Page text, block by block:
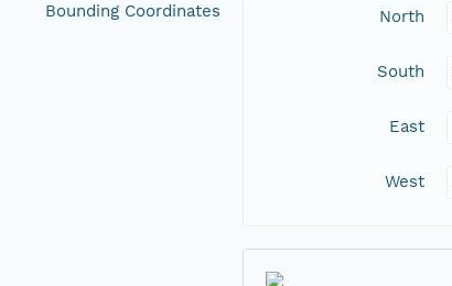
Bounding Coordinates North
South
East
West